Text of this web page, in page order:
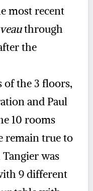
most recent
through
the
of the 3 floors,
and Paul
10 rooms
remain true to
was
9 different